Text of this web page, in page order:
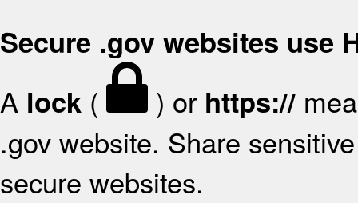
Secure .gov websites use
A lock ( ) or https://
.gov website. Share
secure websites.